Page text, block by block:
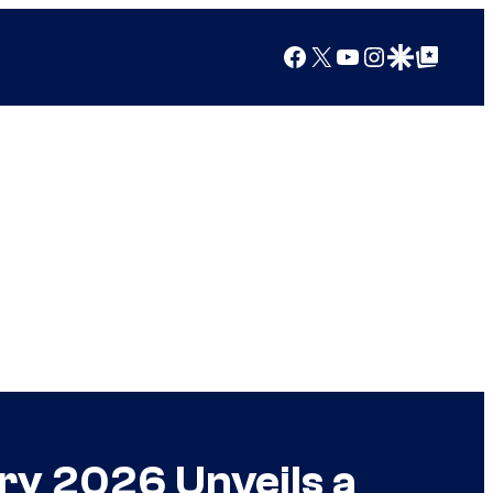
Facebook
X YouTube
Instagram
Google Discover
Google Top Posts
2026 Unveils a